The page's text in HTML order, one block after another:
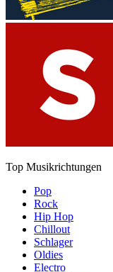
Top Musikrichtungen
Pop
Rock
Hip Hop
Chillout
Schlager
Oldies
Electro